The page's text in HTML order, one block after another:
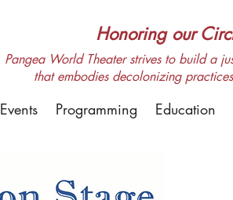
Honoring our
Pangea World Theater strives to build a
that embodies decolonizing
Events Programming Education